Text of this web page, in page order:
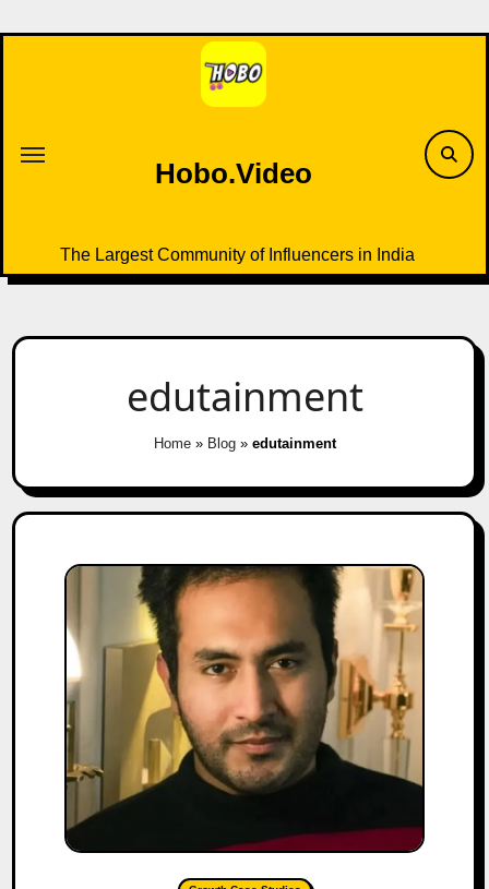
to
Hobo.Video
The Largest Community of Influencers in India
edutainment
Home» Blog» edutainment